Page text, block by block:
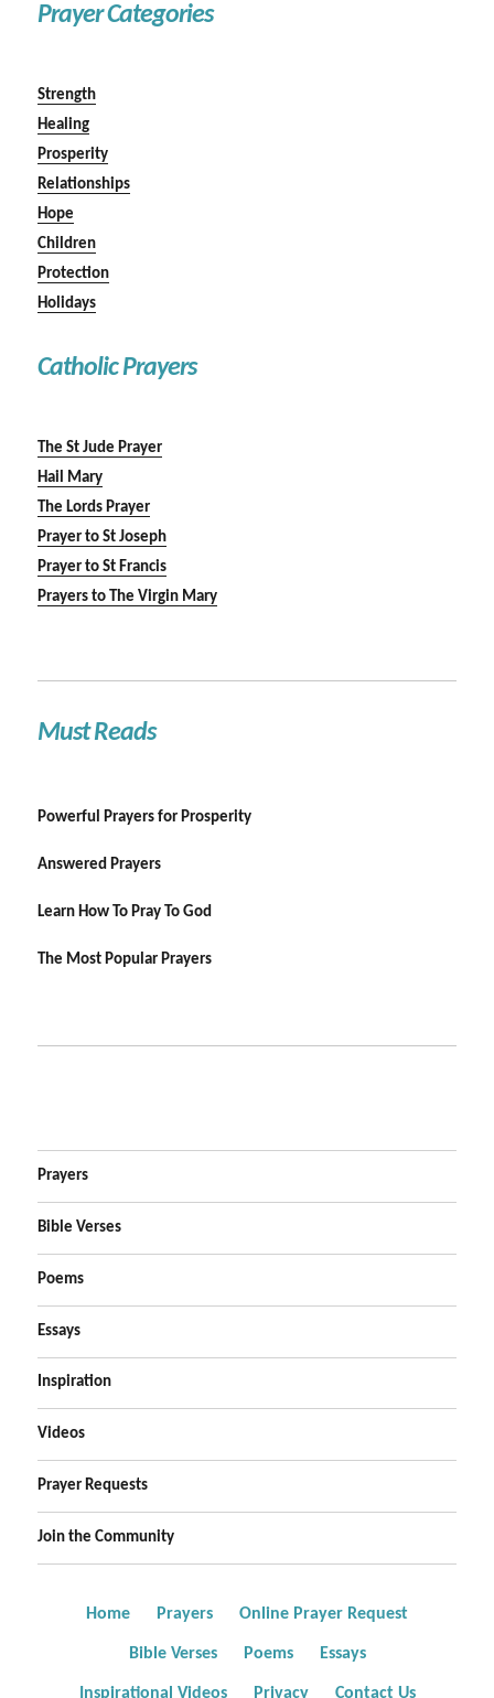
Prayer Categories
Strength
Healing
Prosperity
Relationships
Hope
Children
Protection
Holidays
Catholic Prayers
The St Jude Prayer
Hail Mary
The Lords Prayer
Prayer to St Joseph
Prayer to St Francis
Prayers to The Virgin Mary
Must Reads
Powerful Prayers for Prosperity
Answered Prayers
Learn How To Pray To God
The Most Popular Prayers
Prayers
Bible Verses
Poems
Essays
Inspiration
Videos
Prayer Requests
Join the Community
Home Prayers Online Prayer Request
Bible Verses Poems Essays
Inspirational Videos Privacy Contact Us